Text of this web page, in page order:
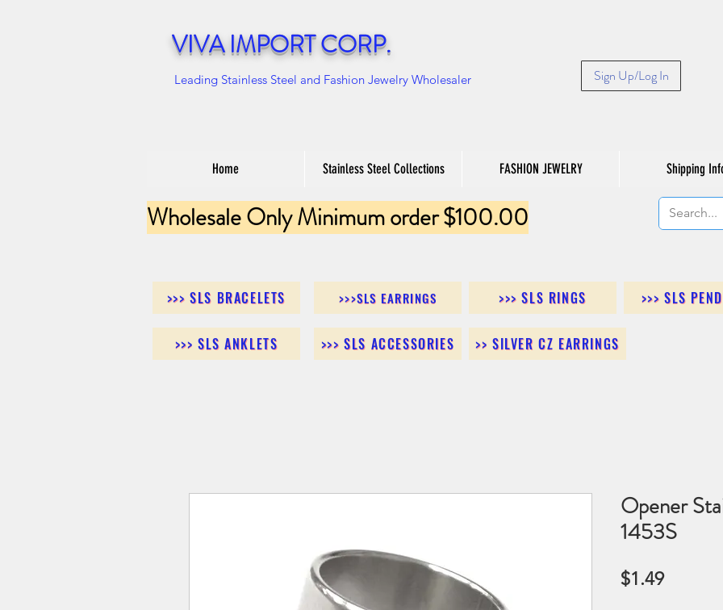
VIVA IMPORT CORP.
Leading Stainless Steel and Fashion Jewelry Wholesaler Sign Up/Log In
Home Stainless Steel Collections FASHION JEWELRY Shipping
Wholesale Only Minimum order $100.00
>>> SLS BRACELETS >>>SLS EARRINGS >>> SLS RINGS >>> SLS
>>> SLS ANKLETS >>> SLS ACCESSORIES >> SILVER CZ EARRINGS
Opener
1453S
$1.49Price